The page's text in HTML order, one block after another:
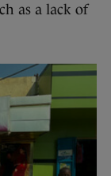
as a lack of